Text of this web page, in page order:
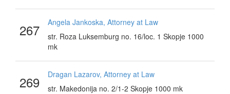
267
Angela Jankoska, Attorney at Law
str. Roza Luksemburg no. 16/loc. 1 Skopje 1000
mk
269
Dragan Lazarov, Attorney at Law
str. Makedonija no. 2/1-2 Skopje 1000 mk